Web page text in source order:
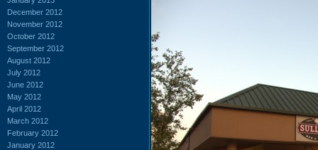
December 2012
November 2012
October 2012
September 2012
August 2012
July 2012
June 2012
May 2012
April 2012
March 2012
February 2012
January 2012